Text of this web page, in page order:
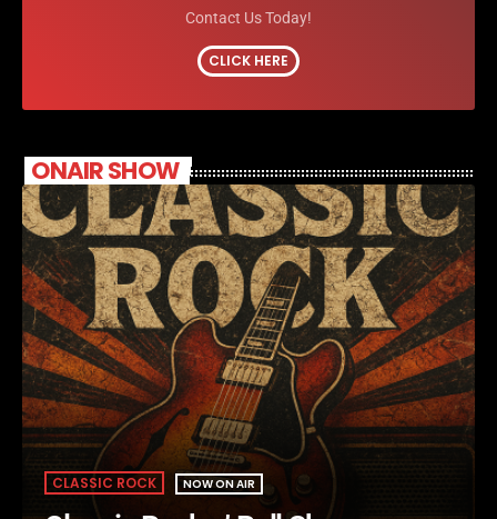
Contact Us Today!
CLICK HERE
ONAIR SHOW
CLASSIC ROCK NOW ON AIR